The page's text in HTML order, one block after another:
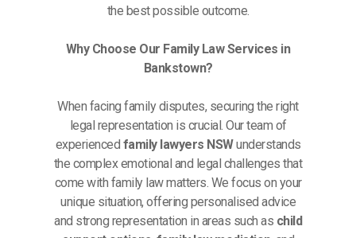
the best possible outcome.
Why Choose Our Family Law Services in
Bankstown?
When facing family disputes, securing the right
legal representation is crucial. Our team of
experienced family lawyers NSWunderstands
the complex emotional and legal challenges that
come with family law matters. We focus on your
unique situation, offering personalised advice
and strong representation in areas such as child